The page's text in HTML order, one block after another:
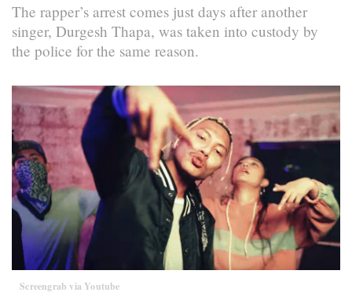
The rapper’s arrest comes just days after another
singer, Durgesh Thapa, was taken into custody by
the police for the same reason.
Screengrab via Youtube